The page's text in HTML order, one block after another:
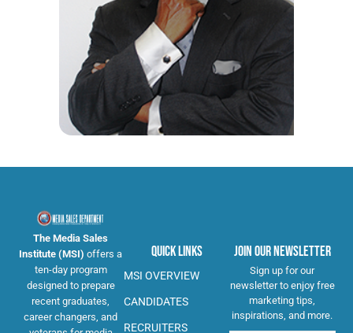
The Media Sales
Institute (MSI) offers a
ten-day program
designed to prepare
recent graduates,
career changers, and
Quick Links
MSI OVERVIEW
CANDIDATES
RECRUITERS
Join Our Newsletter
Sign up for our
newsletter to enjoy free
marketing tips,
inspirations, and more.